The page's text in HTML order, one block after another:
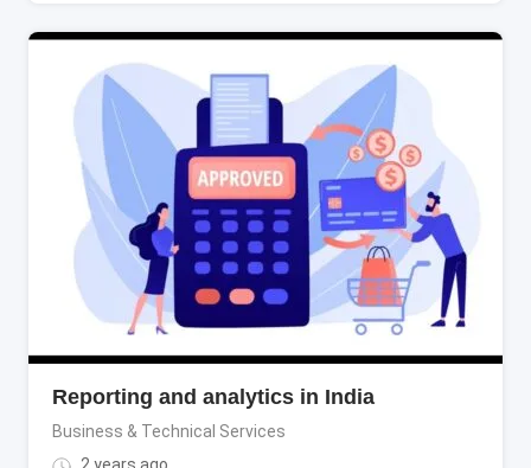
Reporting and analytics in India
Business & Technical Services